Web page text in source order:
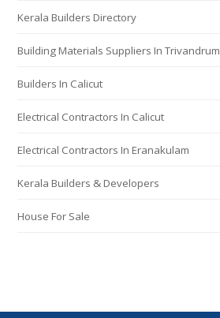
Kerala Builders Directory
Building Materials Suppliers In Trivandrum
Builders In Calicut
Electrical Contractors In Calicut
Electrical Contractors In Eranakulam
Kerala Builders & Developers
House For Sale